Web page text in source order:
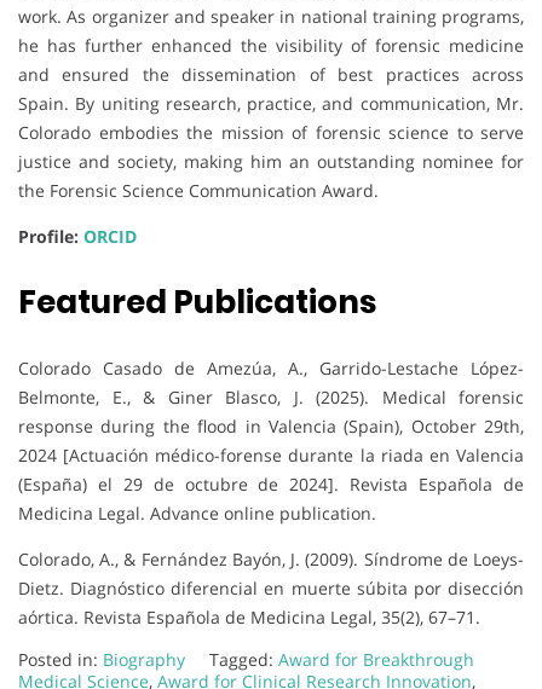
work. As organizer and speaker in national training programs,
he has further enhanced the visibility of forensic medicine
and ensured the dissemination of best practices across
Spain. By uniting research, practice, and communication, Mr.
Colorado embodies the mission of forensic science to serve
justice and society, making him an outstanding nominee for
the Forensic Science Communication Award.
Profile: ORCID
Featured Publications
Colorado Casado de Amezúa, A., Garrido-Lestache López-
Belmonte, E., & Giner Blasco, J. (2025). Medical forensic
response during the flood in Valencia (Spain), October 29th,
2024 [Actuación médico-forense durante la riada en Valencia
(España) el 29 de octubre de 2024]. Revista Española de
Medicina Legal. Advance online publication.
Colorado, A., & Fernández Bayón, J. (2009). Síndrome de Loeys-
Dietz. Diagnóstico diferencial en muerte súbita por disección
aórtica. Revista Española de Medicina Legal, 35(2), 67–71.
Posted in: Biography Tagged: Award for Breakthrough
Medical Science, Award for Clinical Research Innovation,